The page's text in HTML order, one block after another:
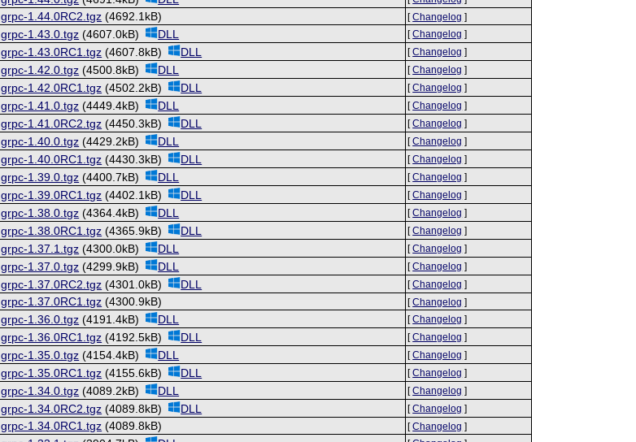
grpc-1.44.0RC2.tgz (4692.1kB) [Changelog ]
grpc-1.43.0.tgz (4607.0kB) DLL [Changelog ]
grpc-1.43.0RC1.tgz (4607.8kB) DLL [Changelog ]
grpc-1.42.0.tgz (4500.8kB) DLL [Changelog ]
grpc-1.42.0RC1.tgz (4502.2kB) DLL [Changelog ]
grpc-1.41.0.tgz (4449.4kB) DLL [Changelog ]
grpc-1.41.0RC2.tgz (4450.3kB) DLL [Changelog ]
grpc-1.40.0.tgz (4429.2kB) DLL [Changelog ]
grpc-1.40.0RC1.tgz (4430.3kB) DLL [Changelog ]
grpc-1.39.0.tgz (4400.7kB) DLL [Changelog ]
grpc-1.39.0RC1.tgz (4402.1kB) DLL [Changelog ]
grpc-1.38.0.tgz (4364.4kB) DLL [Changelog ]
grpc-1.38.0RC1.tgz (4365.9kB) DLL [Changelog ]
grpc-1.37.1.tgz (4300.0kB) DLL [Changelog ]
grpc-1.37.0.tgz (4299.9kB) DLL [Changelog ]
grpc-1.37.0RC2.tgz (4301.0kB) DLL [Changelog ]
grpc-1.37.0RC1.tgz (4300.9kB) [Changelog ]
grpc-1.36.0.tgz (4191.4kB) DLL [Changelog ]
grpc-1.36.0RC1.tgz (4192.5kB) DLL [Changelog ]
grpc-1.35.0.tgz (4154.4kB) DLL [Changelog ]
grpc-1.35.0RC1.tgz (4155.6kB) DLL [Changelog ]
grpc-1.34.0.tgz (4089.2kB) DLL [Changelog ]
grpc-1.34.0RC2.tgz (4089.8kB) DLL [Changelog ]
grpc-1.34.0RC1.tgz (4089.8kB) [Changelog ]